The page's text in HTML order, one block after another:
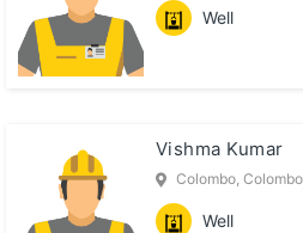
Well
Vishma Kumar
Colombo, Colombo
Well